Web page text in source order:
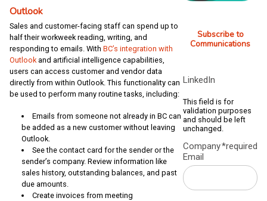
Outlook
Sales and customer-facing staff can spend up to
half their workweek reading, writing, and
responding to emails. With BC’s integration with
Outlookand artificial intelligence capabilities,
users can access customer and vendor data
directly from within Outlook. This functionality can
be used to perform many routine tasks, including:
Emails from someone not already in BC can
be added as a new customer without leaving
Outlook.
See the contact card for the sender or the
sender’s company. Review information like
sales history, outstanding balances, and past
due amounts.
Create invoices from meeting
Subscribe to
Communications
LinkedIn
This field is for
validation purposes
and should be left
unchanged.
Company
Email
*required